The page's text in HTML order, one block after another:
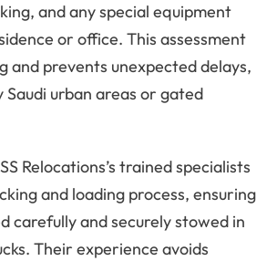
and any special equipment
or office. This assessment
and prevents unexpected delays,
Saudi urban areas or gated
Relocations’s trained specialists
and loading process, ensuring
carefully and securely stowed in
Their experience avoids